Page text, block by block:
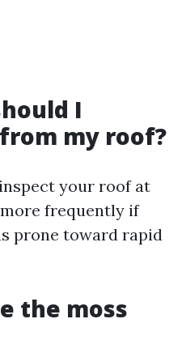
I
my roof?
your roof at
frequently if
prone toward rapid
the moss